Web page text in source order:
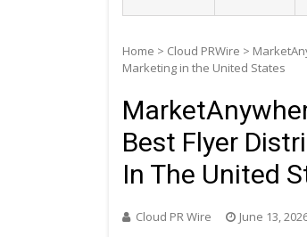
Home > Cloud PRWire >
Marketing in the United States
Best Flyer
In The United
Cloud PR Wire June 13,